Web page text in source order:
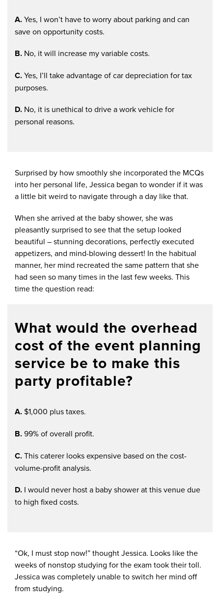
A.Yes, I won’t have to worry about parking and can
save on opportunity costs.
B. No, it will increase my variable costs.
C.Yes, I’ll take advantage of car depreciation for tax
purposes.
D. No, it is unethical to drive a work vehicle for
personal reasons.
Surprised by how smoothly she incorporated the MCQs
into her personal life, Jessica began to wonder if it was
a little bit weird to navigate through a day like that.
When she arrived at the baby shower, she was
pleasantly surprised to see that the setup looked
beautiful – stunning decorations, perfectly executed
appetizers, and mind-blowing dessert! In the habitual
manner, her mind recreated the same pattern that she
had seen so many times in the last few weeks. This
time the question read:
What would the overhead
cost of the event planning
service be to make this
party profitable?
A.$1,000 plus taxes.
B.99% of overall profit.
C.This caterer looks expensive based on the cost-
volume-profit analysis.
D. I would never host a baby shower at this venue due
to high fixed costs.
“Ok, I must stop now!” thought Jessica. Looks like the
weeks of nonstop studying for the exam took their toll.
Jessica was completely unable to switch her mind off
from studying.